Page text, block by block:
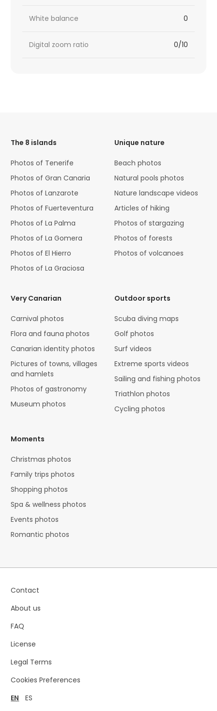
White balance 0
Digital zoom ratio 0/10
The 8 islands
Photos of Tenerife
Photos of Gran Canaria
Photos of Lanzarote
Photos of Fuerteventura
Photos of La Palma
Photos of La Gomera
Photos of El Hierro
Photos of La Graciosa
Unique nature
Beach photos
Natural pools photos
Nature landscape videos
Articles of hiking
Photos of stargazing
Photos of forests
Photos of volcanoes
Very Canarian
Carnival photos
Flora and fauna photos
Canarian identity photos
Pictures of towns, villages
and hamlets
Photos of gastronomy
Museum photos
Outdoor sports
Scuba diving maps
Golf photos
Surf videos
Extreme sports videos
Sailing and fishing photos
Triathlon photos
Cycling photos
Moments
Christmas photos
Family trips photos
Shopping photos
Spa & wellness photos
Events photos
Romantic photos
Contact
About us
FAQ
License
Legal Terms
Cookies Preferences
EN
ES